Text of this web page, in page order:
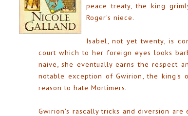
peace treaty, the king
Roger's niece.
Isabel, not yet twenty, is
court which to her foreign eyes looks
naive, she eventually earns the respect
notable exception of Gwirion, the king's
reason to hate Mortimers.
Gwirion's rascally tricks and diversion are